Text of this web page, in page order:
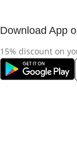
Download App
15% discount on